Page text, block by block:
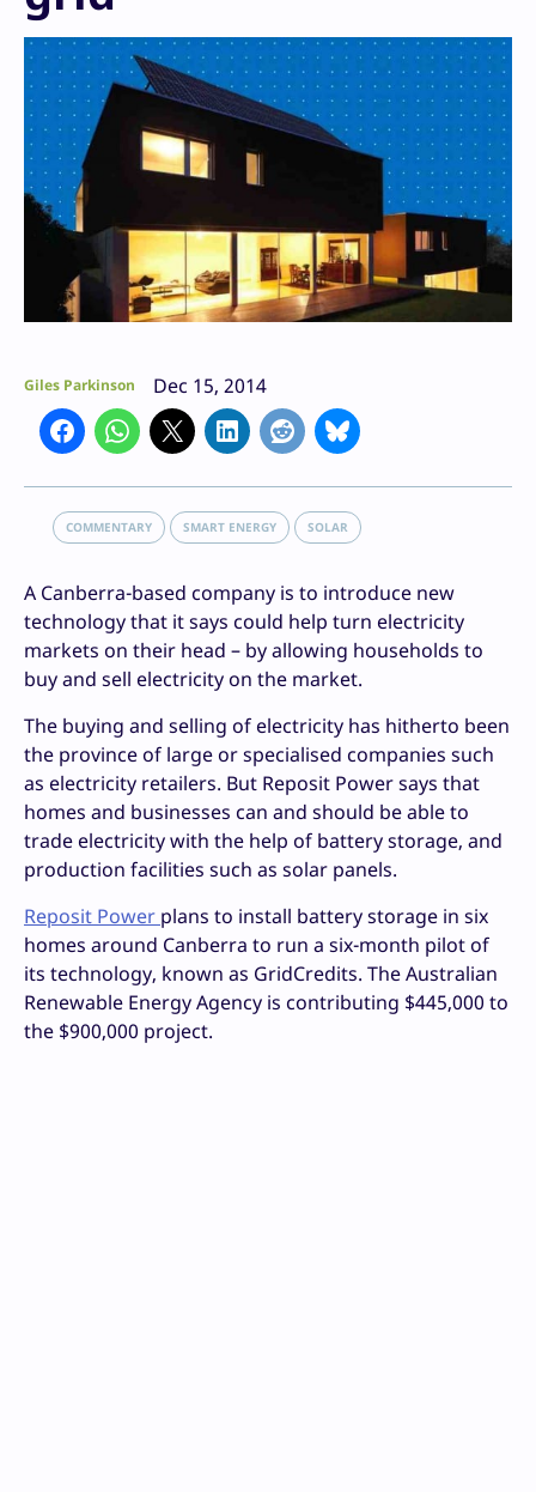
Giles Parkinson Dec 15, 2014
COMMENTARY SMART ENERGY SOLAR
A Canberra-based company is to introduce new
technology that it says could help turn electricity
markets on their head – by allowing households to
buy and sell electricity on the market.
The buying and selling of electricity has hitherto been
the province of large or specialised companies such
as electricity retailers. But Reposit Power says that
homes and businesses can and should be able to
trade electricity with the help of battery storage, and
production facilities such as solar panels.
Reposit Power plans to install battery storage in six
homes around Canberra to run a six-month pilot of
its technology, known as GridCredits. The Australian
Renewable Energy Agency is contributing $445,000 to
the $900,000 project.